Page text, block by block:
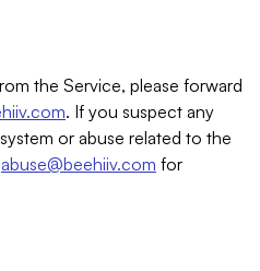
the Service, please forward
. If you suspect any
or abuse related to the
abuse@beehiiv.com for